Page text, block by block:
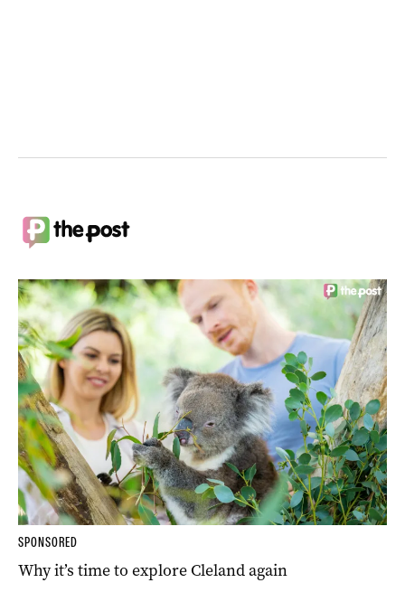
SPONSORED
Why it’s time to explore Cleland again